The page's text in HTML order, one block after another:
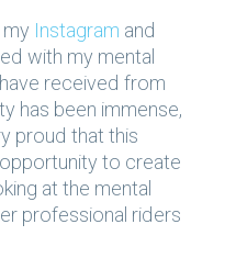
Instagram and
with my mental
received from
has been immense,
proud that this
to create
at the mental
professional riders